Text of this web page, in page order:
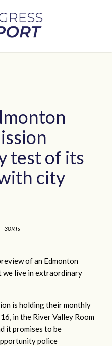
test of its
city
30RTs
of an Edmonton
we live in extraordinary
is holding their monthly
in the River Valley Room
it promises to be
police